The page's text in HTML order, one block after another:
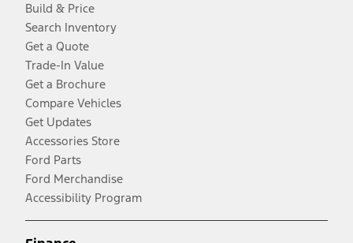
Build & Price
Search Inventory
Get a Quote
Trade-In Value
Get a Brochure
Compare Vehicles
Get Updates
Accessories Store
Ford Parts
Ford Merchandise
Accessibility Program